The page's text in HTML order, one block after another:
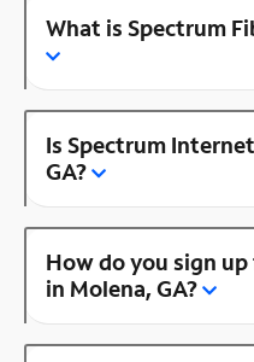
What is Spectrum
Is Spectrum
GA?
How do you sign
in Molena, GA?